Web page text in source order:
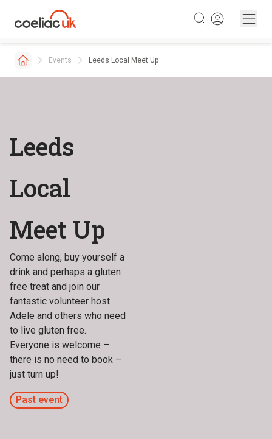
Events Leeds Local Meet Up
Leeds
Local
Meet Up
Come along, buy yourself a
drink and perhaps a gluten
free treat and join our
fantastic volunteer host
Adele and others who need
to live gluten free.
Everyone is welcome –
there is no need to book –
just turn up!
Past event